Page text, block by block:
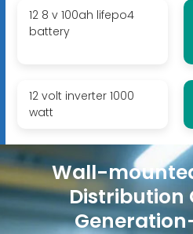
12 8 v 100ah lifepo4
battery
12 volt inverter 1000
watt
Wall-
Distribution